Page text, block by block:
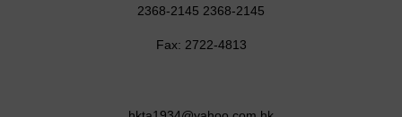
2368-2145 2368-2145
Fax: 2722-4813